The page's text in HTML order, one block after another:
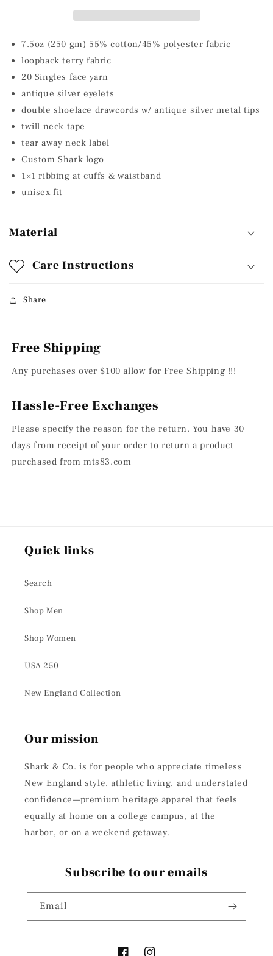
Pullover
Pullover
7.5oz (250 gm) 55% cotton/45% polyester fabric
loopback terry fabric
20 Singles face yarn
antique silver eyelets
double shoelace drawcords w/ antique silver metal tips
twill neck tape
tear away neck label
Custom Shark logo
1×1 ribbing at cuffs & waistband
unisex fit
Material
Care Instructions
Share
Free Shipping
Any purchases over $100 allow for Free Shipping !!!
Hassle-Free Exchanges
Please specify the reason for the return. You have 30
days from receipt of your order to return a product
purchased from mts83.com
Quick links
Search
Shop Men
Shop Women
USA 250
New England Collection
Our mission
Shark & Co. is for people who appreciate timeless
New England style, athletic living, and understated
confidence—premium heritage apparel that feels
equally at home on a college campus, at the
harbor, or on a weekend getaway.
Subscribe to our emails
Email